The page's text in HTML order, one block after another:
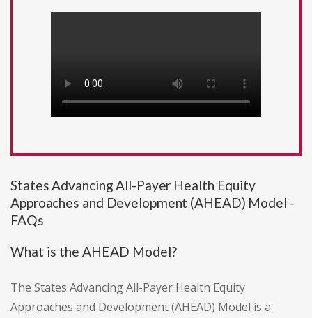
States Advancing All-Payer Health Equity
Approaches and Development (AHEAD) Model -
FAQs
What is the AHEAD Model?
The States Advancing All-Payer Health Equity
Approaches and Development (AHEAD) Model is a